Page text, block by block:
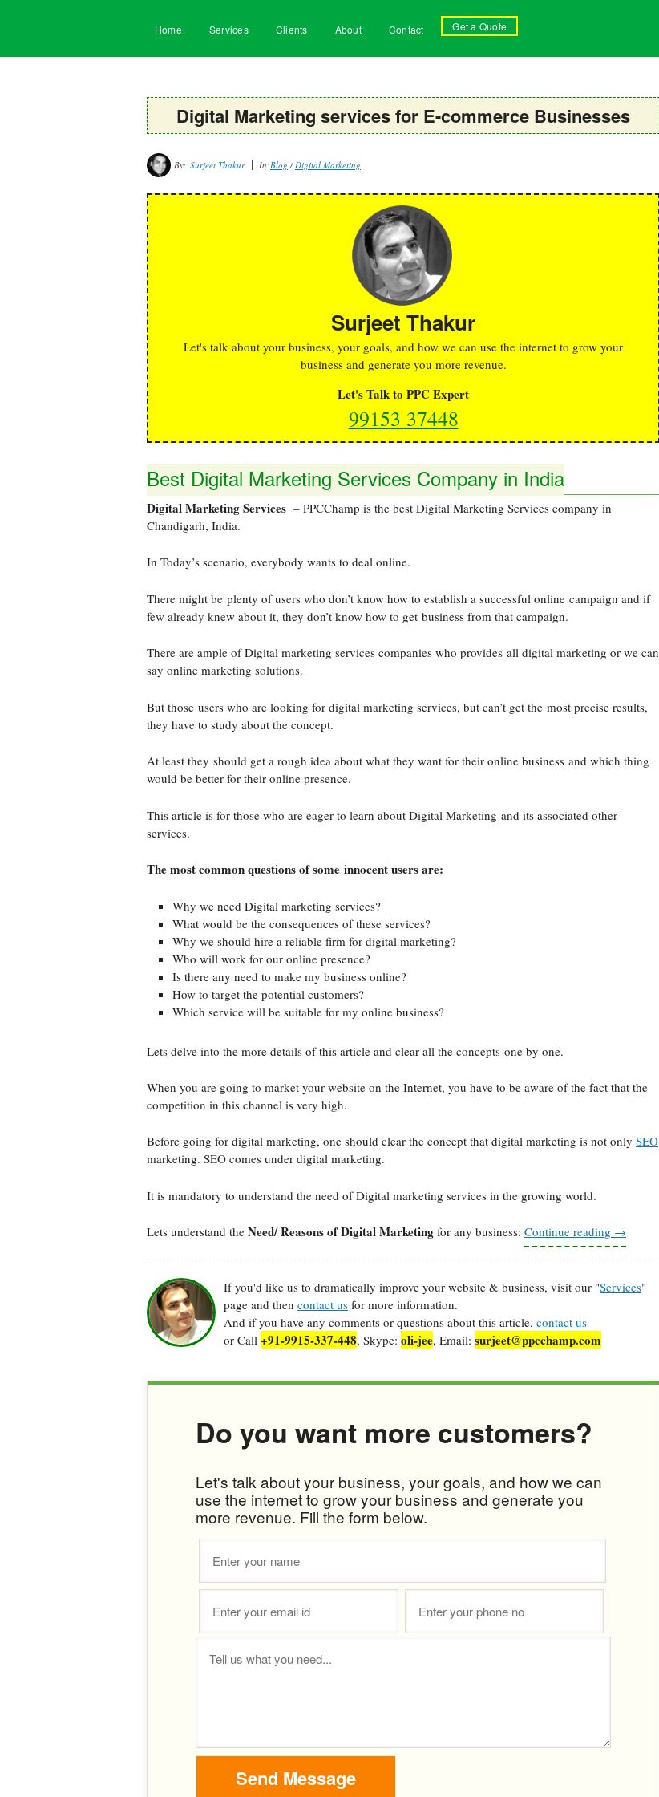
Home Services Clients About Contact Get a Quote
Digital Marketing services for E-commerce Businesses
By: Surjeet Thakur In:Blog /Digital Marketing
Surjeet Thakur
Let's talk about your business, your goals, and how we can use the internet to grow your
business and generate you more revenue.
Let's Talk to PPC Expert
99153 37448
Best Digital Marketing Services Company in India
Digital Marketing Services – PPCChamp is the best Digital Marketing Services company in
Chandigarh, India.
In Today’s scenario, everybody wants to deal online.
There might be plenty of users who don’t know how to establish a successful online campaign and if
few already knew about it, they don’t know how to get business from that campaign.
There are ample of Digital marketing services companies who provides all digital marketing or we can
say online marketing solutions.
But those users who are looking for digital marketing services, but can’t get the most precise results,
they have to study about the concept.
At least they should get a rough idea about what they want for their online business and which thing
would be better for their online presence.
This article is for those who are eager to learn about Digital Marketing and its associated other
services.
The most common questions of some innocent users are:
Why we need Digital marketing services?
What would be the consequences of these services?
Why we should hire a reliable firm for digital marketing?
Who will work for our online presence?
Is there any need to make my business online?
How to target the potential customers?
Which service will be suitable for my online business?
Lets delve into the more details of this article and clear all the concepts one by one.
When you are going to market your website on the Internet, you have to be aware of the fact that the
competition in this channel is very high.
Before going for digital marketing, one should clear the concept that digital marketing is not only SEO
marketing. SEO comes under digital marketing.
It is mandatory to understand the need of Digital marketing services in the growing world.
Lets understand the Need/ Reasons of Digital Marketing for any business: Continue reading →
If you'd like us to dramatically improve your website & business, visit our "Services"
page and then contact us for more information.
And if you have any comments or questions about this article, contact us
or Call +91-9915-337-448, Skype: oli-jee, Email: surjeet@ppcchamp.com
Do you want more customers?
Let's talk about your business, your goals, and how we can
use the internet to grow your business and generate you
more revenue. Fill the form below.